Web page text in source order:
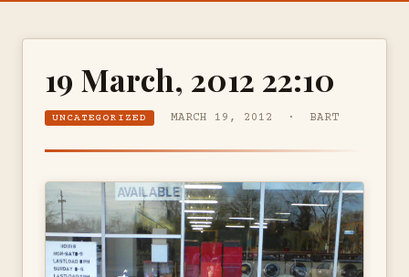
19 March, 2012 22:10
UNCATEGORIZED MARCH 19, 2012 · BART